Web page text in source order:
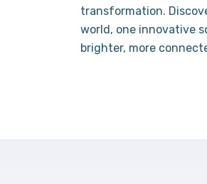
transformation.
world, one innovative
brighter, more